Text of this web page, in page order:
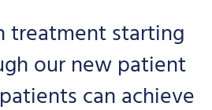
treatment starting
our new patient
can achieve